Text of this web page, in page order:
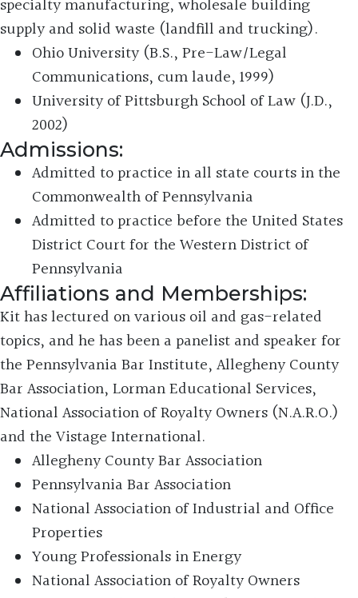
specialty manufacturing, wholesale building
supply and solid waste (landfill and trucking).
Ohio University (B.S., Pre-Law/Legal
Communications, cum laude, 1999)
University of Pittsburgh School of Law (J.D.,
2002)
Admissions:
Admitted to practice in all state courts in the
Commonwealth of Pennsylvania
Admitted to practice before the United States
District Court for the Western District of
Pennsylvania
Affiliations and Memberships:
Kit has lectured on various oil and gas-related
topics, and he has been a panelist and speaker for
the Pennsylvania Bar Institute, Allegheny County
Bar Association, Lorman Educational Services,
National Association of Royalty Owners (N.A.R.O.)
and the Vistage International.
Allegheny County Bar Association
Pennsylvania Bar Association
National Association of Industrial and Office
Properties
Young Professionals in Energy
National Association of Royalty Owners